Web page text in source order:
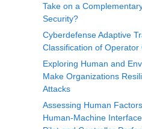
Take on a
Security?
Cyberdefense Adaptive
Classification of Operator
Exploring Human and
Make Organizations
Attacks
Assessing Human
Human-Machine